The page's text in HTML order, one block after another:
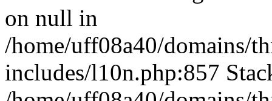
on null in
/home/uff08a40/domains/
includes/l10n.php:857